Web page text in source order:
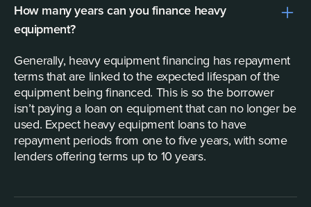
How many years can you finance heavy
equipment?
Generally, heavy equipment financing has repayment
terms that are linked to the expected lifespan of the
equipment being financed. This is so the borrower
isn’t paying a loan on equipment that can no longer be
used. Expect heavy equipment loans to have
repayment periods from one to five years, with some
lenders offering terms up to 10 years.